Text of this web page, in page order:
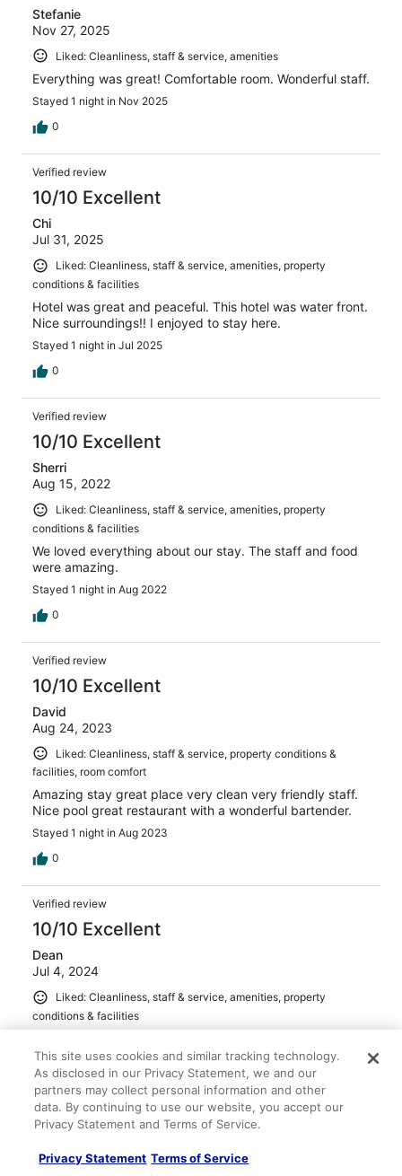
Stefanie
Nov 27, 2025
Liked: Cleanliness, staff & service, amenities
Everything was great! Comfortable room. Wonderful staff.
Stayed 1 night in Nov 2025
0
Verified review
10/10 Excellent
Chi
Jul 31, 2025
Liked: Cleanliness, staff & service, amenities, property
conditions & facilities
Hotel was great and peaceful. This hotel was water front.
Nice surroundings!! I enjoyed to stay here.
Stayed 1 night in Jul 2025
0
Verified review
10/10 Excellent
Sherri
Aug 15, 2022
Liked: Cleanliness, staff & service, amenities, property
conditions & facilities
We loved everything about our stay. The staff and food
were amazing.
Stayed 1 night in Aug 2022
0
Verified review
10/10 Excellent
David
Aug 24, 2023
Liked: Cleanliness, staff & service, property conditions &
facilities, room comfort
Amazing stay great place very clean very friendly staff.
Nice pool great restaurant with a wonderful bartender.
Stayed 1 night in Aug 2023
0
Verified review
10/10 Excellent
Dean
Jul 4, 2024
Liked: Cleanliness, staff & service, amenities, property
conditions & facilities
hectic hustle and bustle of a city. On our list to stay again
when in the area.
Stayed 1 night in Jun 2024
Verified review
This site uses cookies and similar tracking technology.
As disclosed in our Privacy Statement, we and our
partners may collect personal information and other
data. By continuing to use our website, you accept our
Privacy Statement and Terms of Service.
Privacy Statement Terms of Service